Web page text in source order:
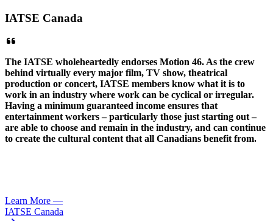
IATSE Canada
The IATSE wholeheartedly endorses Motion 46. As the crew
behind virtually every major film, TV show, theatrical
production or concert, IATSE members know what it is to
work in an industry where work can be cyclical or irregular.
Having a minimum guaranteed income ensures that
entertainment workers – particularly those just starting out –
are able to choose and remain in the industry, and can continue
to create the cultural content that all Canadians benefit from.
Learn More —
IATSE Canada